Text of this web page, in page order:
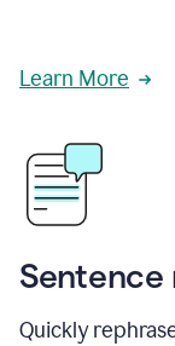
Learn More
Quickly